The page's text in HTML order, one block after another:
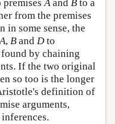
premisesAand B to a
from the premises
in some sense, the
A, B and D to
by chaining
If the two original
so too is the longer
definition of
arguments,